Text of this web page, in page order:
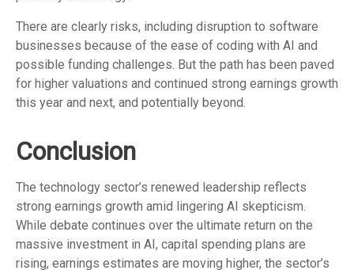
There are clearly risks, including disruption to software
businesses because of the ease of coding with AI and
possible funding challenges. But the path has been paved
for higher valuations and continued strong earnings growth
this year and next, and potentially beyond.
Conclusion
The technology sector’s renewed leadership reflects
strong earnings growth amid lingering AI skepticism.
While debate continues over the ultimate return on the
massive investment in AI, capital spending plans are
rising, earnings estimates are moving higher, the sector’s